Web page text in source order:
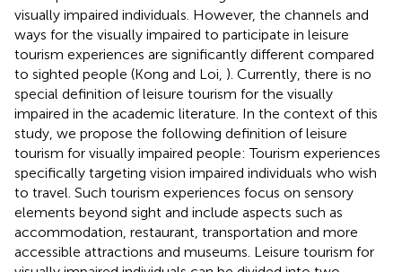
visually impaired individuals. However, the channels and
ways for the visually impaired to participate in leisure
tourism experiences are significantly different compared
to sighted people (Kong and Loi, ). Currently, there is no
special definition of leisure tourism for the visually
impaired in the academic literature. In the context of this
study, we propose the following definition of leisure
tourism for visually impaired people: Tourism experiences
specifically targeting vision impaired individuals who wish
to travel. Such tourism experiences focus on sensory
elements beyond sight and include aspects such as
accommodation, restaurant, transportation and more
accessible attractions and museums. Leisure tourism for